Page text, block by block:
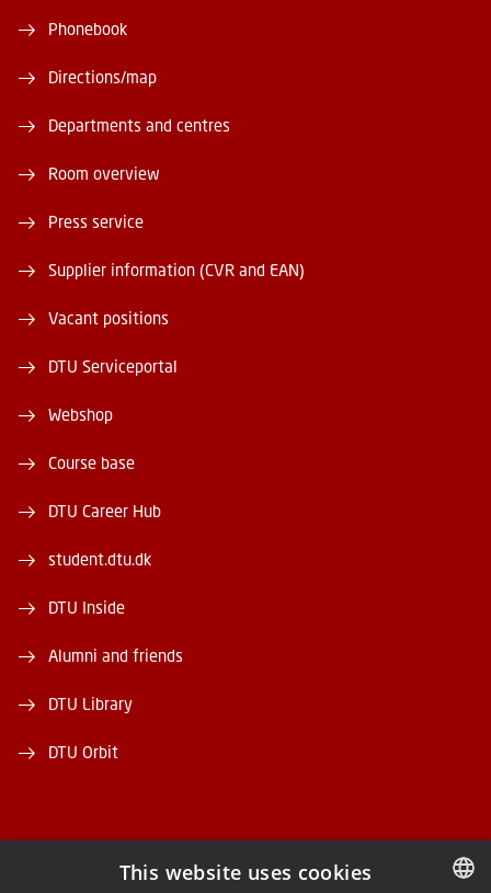
Phonebook
Directions/map
Departments and centres
Room overview
Press service
Supplier information (CVR and EAN)
Vacant positions
DTU Serviceportal
Webshop
Course base
DTU Career Hub
student.dtu.dk
DTU Inside
Alumni and friends
DTU Library
DTU Orbit
This website uses cookies